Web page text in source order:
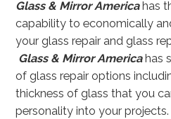
Glass & Mirror Americahas
capability to economically
your glass repair and glass
Glass & Mirror Americahas
of glass repair options
thickness of glass that you
personality into your